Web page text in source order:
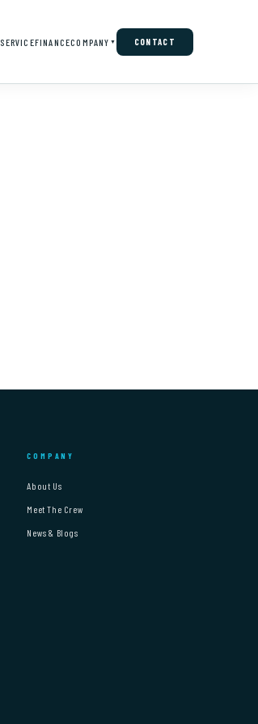
SERVICEFINANCECOMPANY ▼ CONTACT
COMPANY
About Us
Meet The Crew
News & Blogs